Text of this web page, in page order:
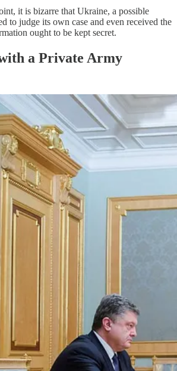
it is bizarre that Ukraine, a possible
to judge its own case and even received the
ought to be kept secret.
a Private Army